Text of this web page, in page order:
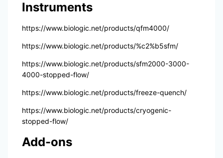
Instruments
https://www.biologic.net/products/qfm4000/
https://www.biologic.net/products/%c2%b5sfm/
https://www.biologic.net/products/sfm2000-3000-
4000-stopped-flow/
https://www.biologic.net/products/freeze-quench/
https://www.biologic.net/products/cryogenic-
stopped-flow/
Add-ons